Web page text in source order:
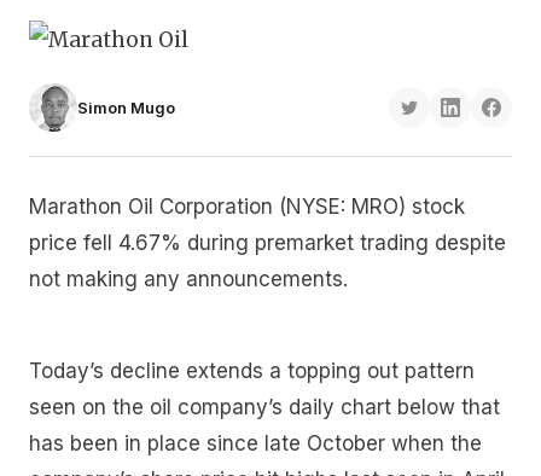
Simon Mugo
Marathon Oil Corporation (NYSE: MRO) stock
price fell 4.67% during premarket trading despite
not making any announcements.
Today’s decline extends a topping out pattern
seen on the oil company’s daily chart below that
has been in place since late October when the